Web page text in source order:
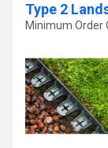
Type 2
Minimum Order